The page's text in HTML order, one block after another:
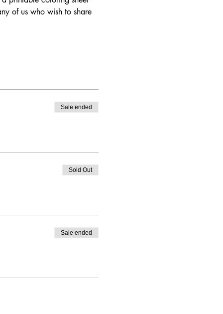
of us who wish to share
Sale ended
Sold Out
Sale ended